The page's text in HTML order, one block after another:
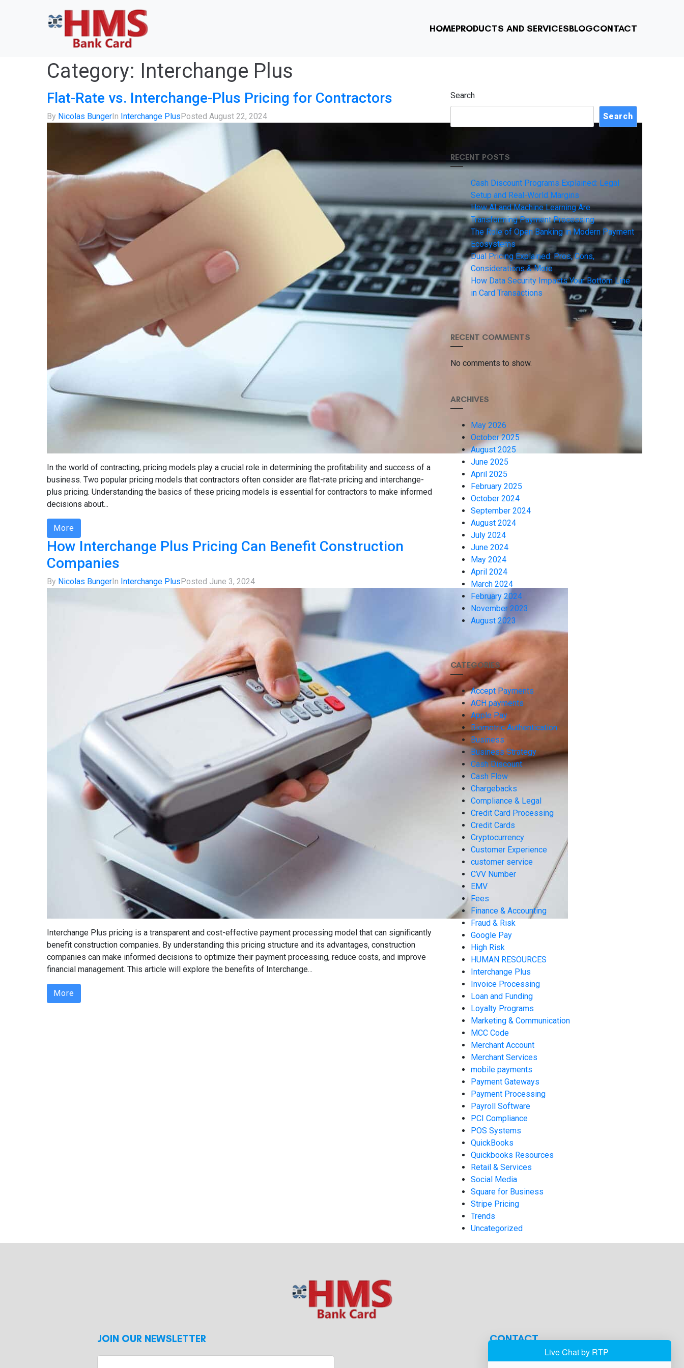
HOMEPRODUCTS AND SERVICESBLOGCONTACT
Category: Interchange Plus
Flat-Rate vs. Interchange-Plus Pricing for Contractors
By Nicolas Bunger In Interchange Plus Posted August 22, 2024
In the world of contracting, pricing models play a crucial role in determining the profitability and success of a
business. Two popular pricing models that contractors often consider are flat-rate pricing and interchange-
plus pricing. Understanding the basics of these pricing models is essential for contractors to make informed
decisions about...
More
How Interchange Plus Pricing Can Benefit Construction
Companies
By Nicolas Bunger In Interchange Plus Posted June 3, 2024
Interchange Plus pricing is a transparent and cost-effective payment processing model that can significantly
benefit construction companies. By understanding this pricing structure and its advantages, construction
companies can make informed decisions to optimize their payment processing, reduce costs, and improve
financial management. This article will explore the benefits of Interchange...
More
Search
Search
RECENT POSTS
Cash Discount Programs Explained: Legal
Setup and Real-World Margins
How AI and Machine Learning Are
Transforming Payment Processing
The Role of Open Banking in Modern Payment
Ecosystems
Dual Pricing Explained: Pros, Cons,
Considerations & More
How Data Security Impacts Your Bottom Line
in Card Transactions
RECENT COMMENTS
No comments to show.
ARCHIVES
May 2026
October 2025
August 2025
June 2025
April 2025
February 2025
October 2024
September 2024
August 2024
July 2024
June 2024
May 2024
April 2024
March 2024
February 2024
November 2023
August 2023
CATEGORIES
Accept Payments
ACH payments
Apple Pay
Biometric Authentication
Business
Business Strategy
Cash Discount
Cash Flow
Chargebacks
Compliance & Legal
Credit Card Processing
Credit Cards
Cryptocurrency
Customer Experience
customer service
CVV Number
EMV
Fees
Finance & Accounting
Fraud & Risk
Google Pay
High Risk
HUMAN RESOURCES
Interchange Plus
Invoice Processing
Loan and Funding
Loyalty Programs
Marketing & Communication
MCC Code
Merchant Account
Merchant Services
mobile payments
Payment Gateways
Payment Processing
Payroll Software
PCI Compliance
POS Systems
QuickBooks
Quickbooks Resources
Retail & Services
Social Media
Square for Business
Stripe Pricing
Trends
Uncategorized
JOIN OUR NEWSLETTER
Enter
CONTACT
info@hmsbankcard.com